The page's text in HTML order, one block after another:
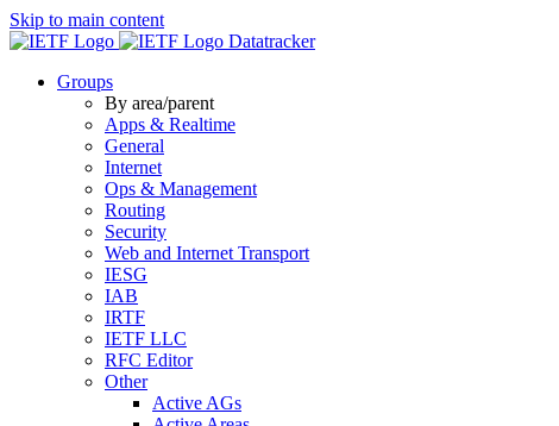
Skip to main content
Datatracker
Groups
By area/parent
Apps & Realtime
General
Internet
Ops & Management
Routing
Security
Web and Internet Transport
IESG
IAB
IRTF
IETF LLC
RFC Editor
Other
Active AGs